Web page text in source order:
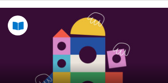
Rapport building is a critical part of the
communication process. A lack of rapport
will affect the outcome of any
conversation. If the customer […]